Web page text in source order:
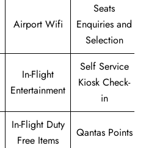
Airport Wifi
Seats
Enquiries and
Selection
In-Flight
Entertainment
Self Service
Kiosk Check-
in
In-Flight Duty
Free Items
Qantas Points